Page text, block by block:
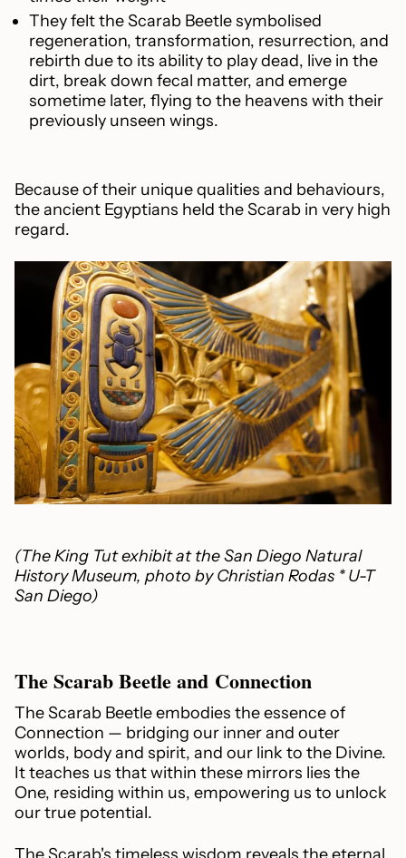
They felt the Scarab Beetle symbolised
regeneration, transformation, resurrection, and
rebirth due to its ability to play dead, live in the
dirt, break down fecal matter, and emerge
sometime later, flying to the heavens with their
previously unseen wings.
Because of their unique qualities and behaviours,
the ancient Egyptians held the Scarab in very high
regard.
(The King Tut exhibit at the San Diego Natural
History Museum, photo by Christian Rodas * U-T
San Diego)
The Scarab Beetle and Connection
The Scarab Beetle embodies the essence of
Connection — bridging our inner and outer
worlds, body and spirit, and our link to the Divine.
It teaches us that within these mirrors lies the
One, residing within us, empowering us to unlock
our true potential.
The Scarab's timeless wisdom reveals the eternal